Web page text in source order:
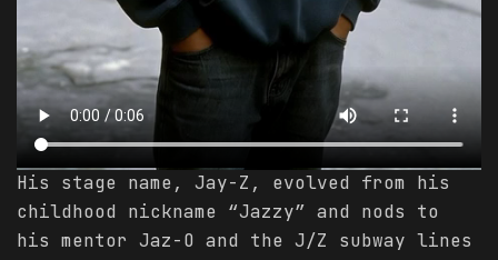
His stage name, Jay-Z, evolved from his
childhood nickname “Jazzy” and nods to
his mentor Jaz-O and the J/Z subway lines